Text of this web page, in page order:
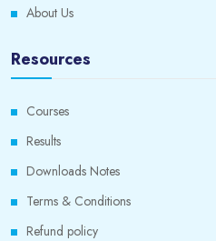
About Us
Resources
Courses
Results
Downloads Notes
Terms & Conditions
Refund policy